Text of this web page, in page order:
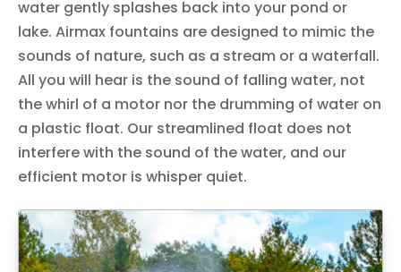
water gently splashes back into your pond or
lake. Airmax fountains are designed to mimic the
sounds of nature, such as a stream or a waterfall.
All you will hear is the sound of falling water, not
the whirl of a motor nor the drumming of water on
a plastic float. Our streamlined float does not
interfere with the sound of the water, and our
efficient motor is whisper quiet.